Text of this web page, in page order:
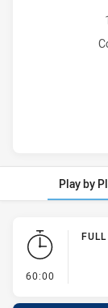
St. George
Central Coast
Play by
Play by Play
60:00